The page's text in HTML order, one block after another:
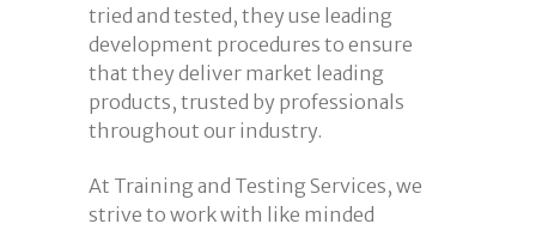
tried and tested, they use leading
development procedures to ensure
that they deliver market leading
products, trusted by professionals
throughout our industry.
At Training and Testing Services, we
strive to work with like minded